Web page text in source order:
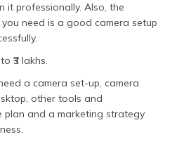
it professionally. Also, the
need is a good camera setup
₹3 lakhs.
a camera set-up, camera
other tools and
plan and a marketing strategy